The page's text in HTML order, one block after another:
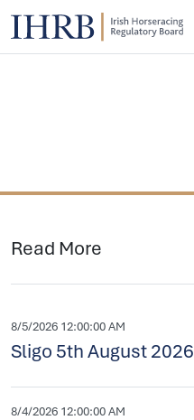
Read More
8/5/2026 12:00:00 AM
Sligo 5th August 2026
8/4/2026 12:00:00 AM